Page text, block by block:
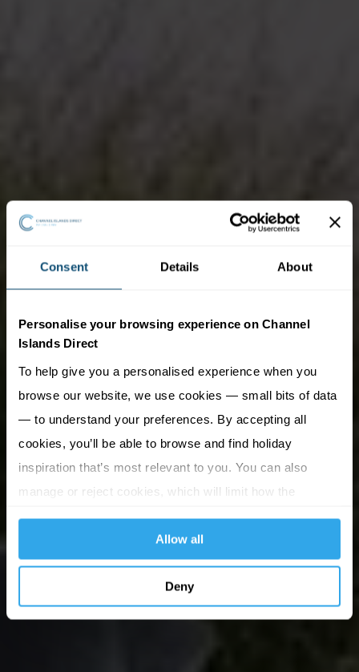
Consent Details About
Personalise your browsing experience on Channel
Islands Direct
To help give you a personalised experience when you
browse our website, we use cookies — small bits of data
— to understand your preferences. By accepting all
cookies, you’ll be able to browse and find holiday
inspiration that’s most relevant to you. You can also
manage or reject cookies, which will limit how the
Allow all
Deny